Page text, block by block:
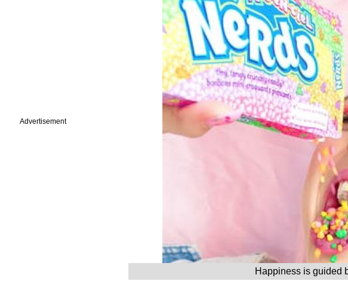
Advertisement
Happiness is guided